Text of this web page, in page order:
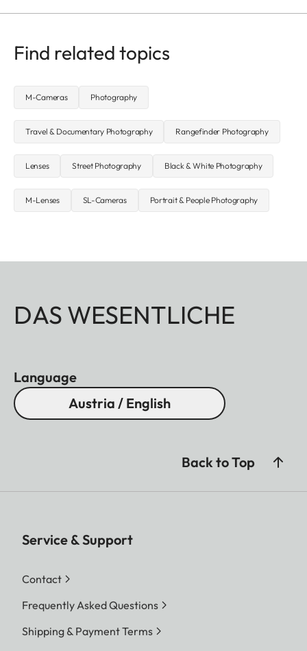
Find related topics
M-Cameras Photography
Travel & Documentary Photography Rangefinder Photography
Lenses Street Photography Black & White Photography
M-Lenses SL-Cameras Portrait & People Photography
DAS WESENTLICHE
Language
Austria / English
Back to Top
Service & Support
Contact
Frequently Asked Questions
Shipping & Payment Terms